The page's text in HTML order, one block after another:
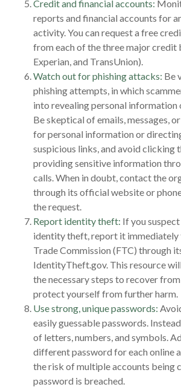
Credit and financial accounts:
reports and financial accounts for
activity. You can request a free
from each of the three major credit
Experian, and TransUnion).
Watch out for phishing attacks: Be
phishing attempts, in which
into revealing personal information
Be skeptical of emails, messages,
for personal information or
suspicious links, and avoid clicking
providing sensitive information
calls. When in doubt, contact the
through its official website or
the request.
Report identity theft: If you
identity theft, report it immediately
Trade Commission (FTC) through
IdentityTheft.gov. This resource
the necessary steps to recover
protect yourself from further harm.
Use strong, unique passwords:
easily guessable passwords.
of letters, numbers, and symbols.
different password for each online
the risk of multiple accounts being
password is breached.